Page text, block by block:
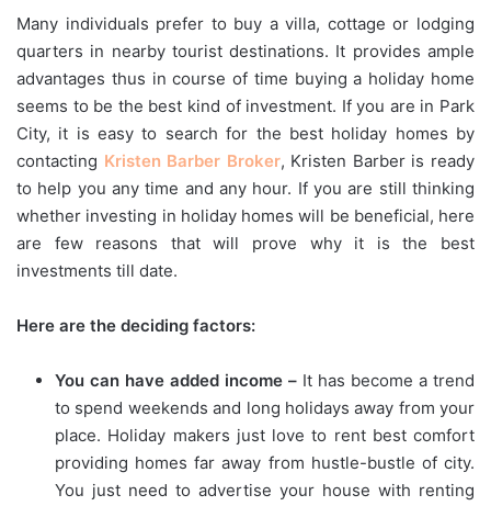
Many individuals prefer to buy a villa, cottage or lodging
quarters in nearby tourist destinations. It provides ample
advantages thus in course of time buying a holiday home
seems to be the best kind of investment. If you are in Park
City, it is easy to search for the best holiday homes by
contacting Kristen Barber Broker, Kristen Barber is ready
to help you any time and any hour. If you are still thinking
whether investing in holiday homes will be beneficial, here
are few reasons that will prove why it is the best
investments till date.
Here are the deciding factors:
You can have added income – It has become a trend
to spend weekends and long holidays away from your
place. Holiday makers just love to rent best comfort
providing homes far away from hustle-bustle of city.
You just need to advertise your house with renting